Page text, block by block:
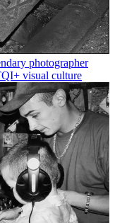
photographer
visual culture